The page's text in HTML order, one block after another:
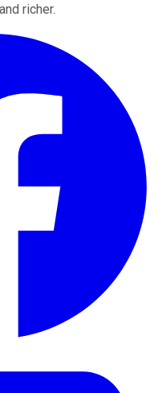
richer.